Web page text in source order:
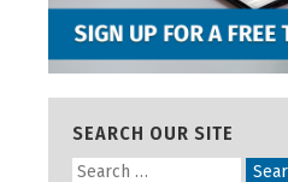
SEARCH OUR SITE